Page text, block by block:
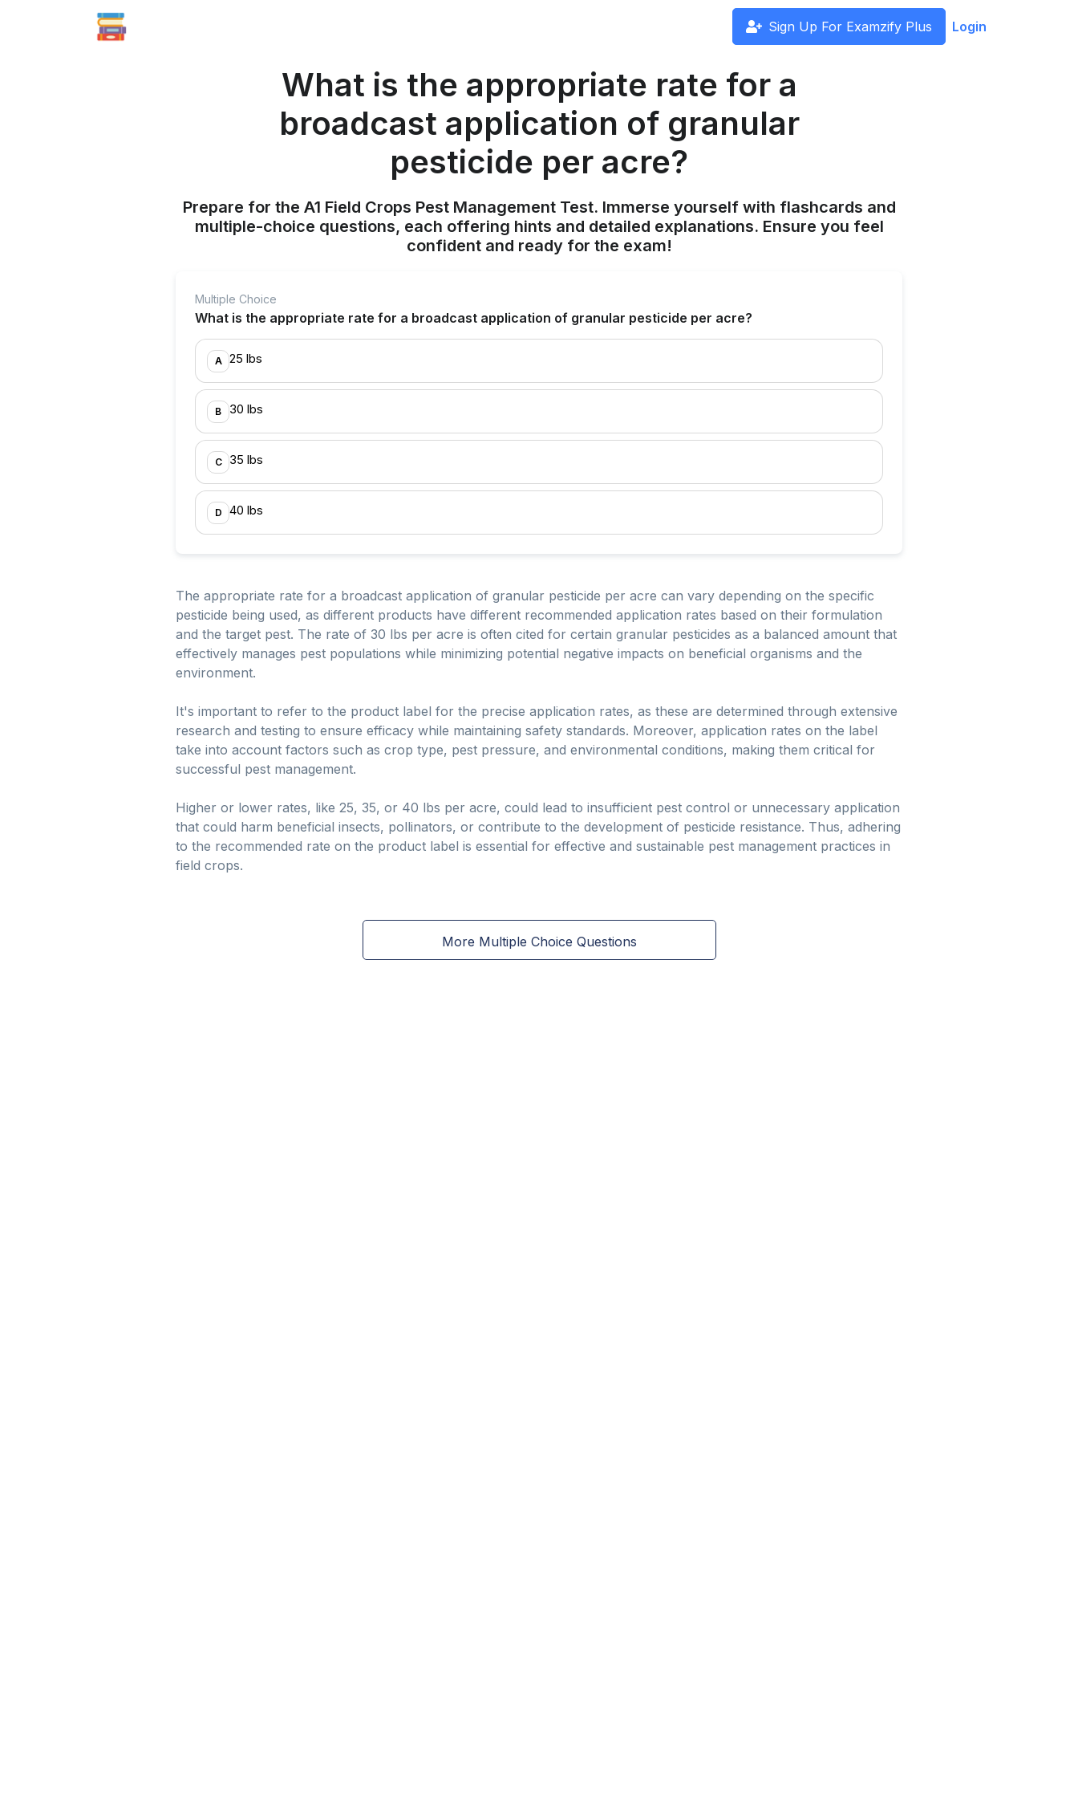
Sign Up For Examzify Plus Login
What is the appropriate rate for a
broadcast application of granular
pesticide per acre?
Prepare for the A1 Field Crops Pest Management Test. Immerse yourself with flashcards and
multiple-choice questions, each offering hints and detailed explanations. Ensure you feel
confident and ready for the exam!
Multiple Choice
What is the appropriate rate for a broadcast application of granular pesticide per acre?
A 25 lbs
B 30 lbs
C 35 lbs
D 40 lbs
The appropriate rate for a broadcast application of granular pesticide per acre can vary depending on the specific
pesticide being used, as different products have different recommended application rates based on their formulation
and the target pest. The rate of 30 lbs per acre is often cited for certain granular pesticides as a balanced amount that
effectively manages pest populations while minimizing potential negative impacts on beneficial organisms and the
environment.
It's important to refer to the product label for the precise application rates, as these are determined through extensive
research and testing to ensure efficacy while maintaining safety standards. Moreover, application rates on the label
take into account factors such as crop type, pest pressure, and environmental conditions, making them critical for
successful pest management.
Higher or lower rates, like 25, 35, or 40 lbs per acre, could lead to insufficient pest control or unnecessary application
that could harm beneficial insects, pollinators, or contribute to the development of pesticide resistance. Thus, adhering
to the recommended rate on the product label is essential for effective and sustainable pest management practices in
field crops.
More Multiple Choice Questions